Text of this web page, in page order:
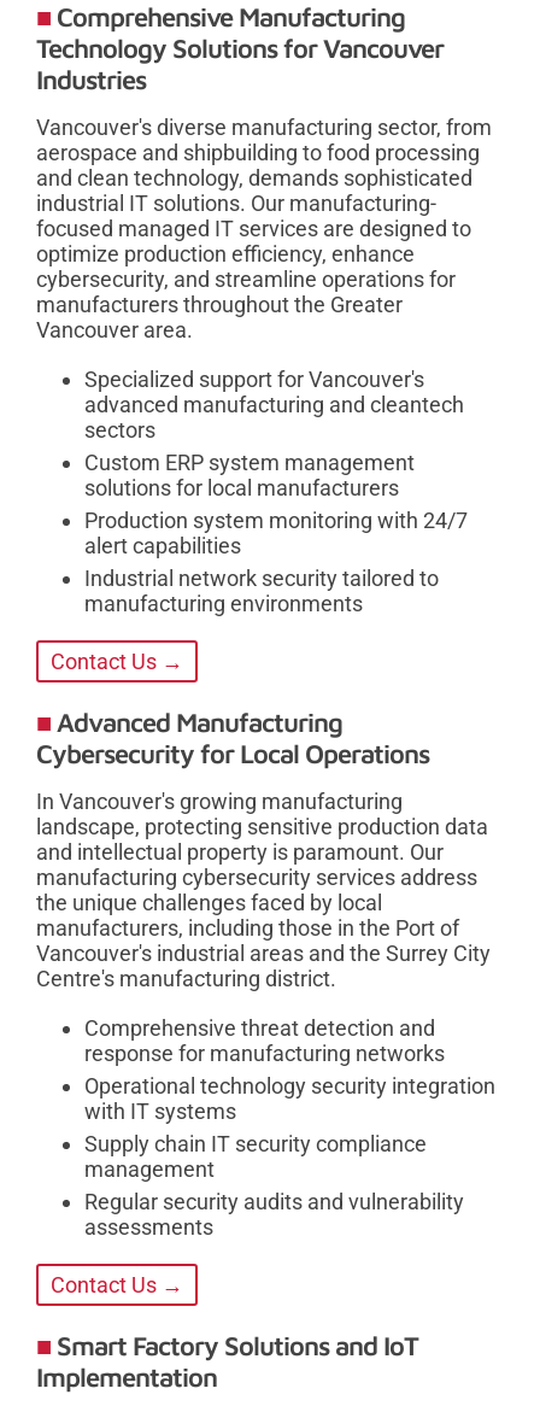
Comprehensive Manufacturing
Technology Solutions for Vancouver
Industries
Vancouver's diverse manufacturing sector, from
aerospace and shipbuilding to food processing
and clean technology, demands sophisticated
industrial IT solutions. Our manufacturing-
focused managed IT services are designed to
optimize production efficiency, enhance
cybersecurity, and streamline operations for
manufacturers throughout the Greater
Vancouver area.
Specialized support for Vancouver's
advanced manufacturing and cleantech
sectors
Custom ERP system management
solutions for local manufacturers
Production system monitoring with 24/7
alert capabilities
Industrial network security tailored to
manufacturing environments
Contact Us →
Advanced Manufacturing
Cybersecurity for Local Operations
In Vancouver's growing manufacturing
landscape, protecting sensitive production data
and intellectual property is paramount. Our
manufacturing cybersecurity services address
the unique challenges faced by local
manufacturers, including those in the Port of
Vancouver's industrial areas and the Surrey City
Centre's manufacturing district.
Comprehensive threat detection and
response for manufacturing networks
Operational technology security integration
with IT systems
Supply chain IT security compliance
management
Regular security audits and vulnerability
assessments
Contact Us →
Smart Factory Solutions and IoT
Implementation